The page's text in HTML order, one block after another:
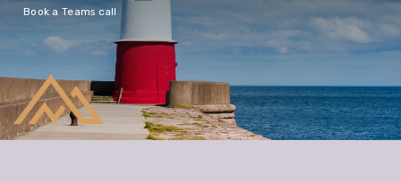
Book a Teams call